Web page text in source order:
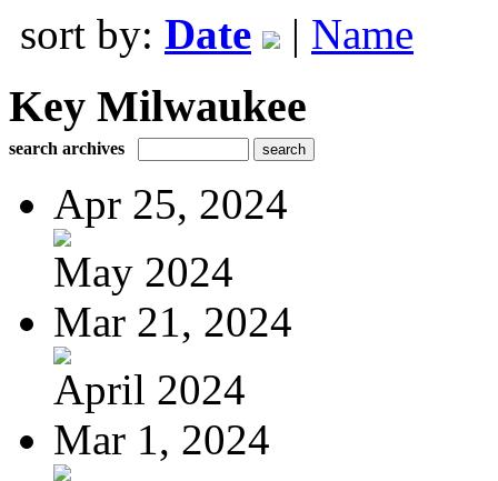
sort by: Date | Name
Key Milwaukee
search archives
Apr 25, 2024
May 2024
Mar 21, 2024
April 2024
Mar 1, 2024